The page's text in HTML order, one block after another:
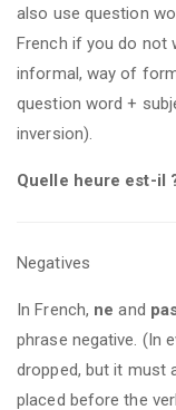
also use question
French if you do not
informal, way of
question word +
inversion).
Quelle heure est-il
Negatives
In French, ne and
phrase negative. (In
dropped, but it must
placed before the